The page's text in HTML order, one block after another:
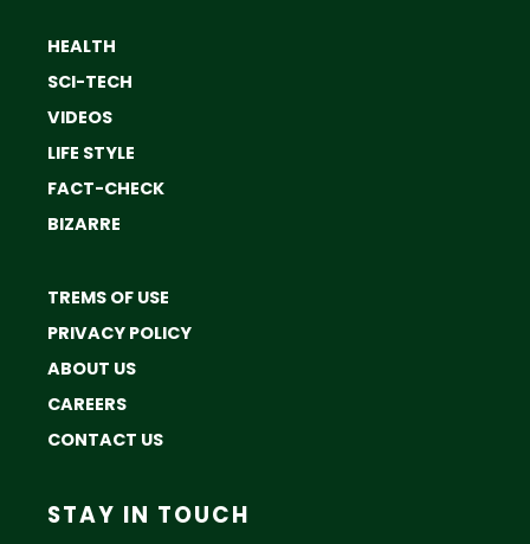
HEALTH
SCI-TECH
VIDEOS
LIFE STYLE
FACT-CHECK
BIZARRE
TREMS OF USE
PRIVACY POLICY
ABOUT US
CAREERS
CONTACT US
STAY IN TOUCH